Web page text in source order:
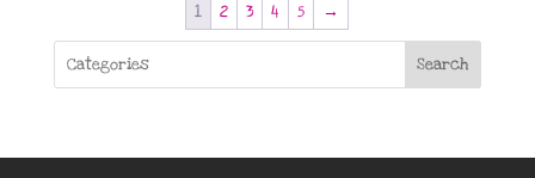
1 2 3 4 5 →
Search